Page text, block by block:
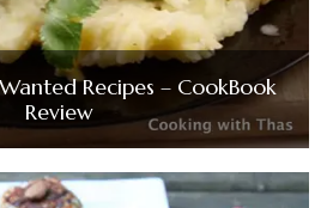
Recipes – CookBook
Review